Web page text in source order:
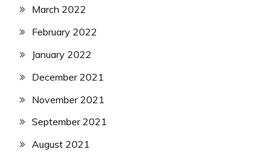
March 2022
February 2022
January 2022
December 2021
November 2021
September 2021
August 2021